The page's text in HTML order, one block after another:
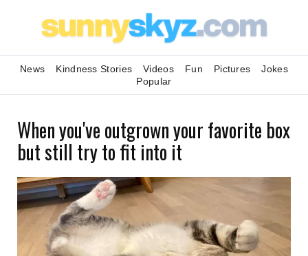
News Kindness Stories Videos Fun Pictures
Jokes
Popular
When you've outgrown your favorite box
but still try to fit into it